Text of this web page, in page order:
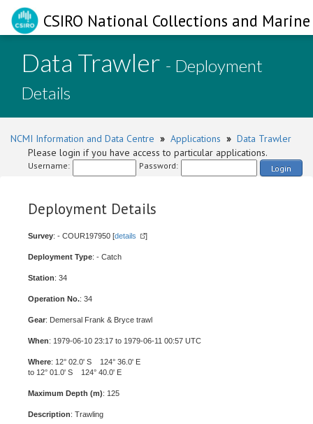
CSIRO National Collections and
Data Trawler - Deployment
Details
NCMI Information and Data Centre » Applications » Data Trawler
Please login if you have access to particular applications.
Username: Password: Login
Deployment Details
Survey: - COUR197950 [details ]
Deployment Type: - Catch
Station: 34
Operation No.: 34
Gear: Demersal Frank & Bryce trawl
When: 1979-06-10 23:17 to 1979-06-11 00:57 UTC
Where: 12° 02.0' S 124° 36.0' E
to 12° 01.0' S 124° 40.0' E
Maximum Depth (m): 125
Description: Trawling